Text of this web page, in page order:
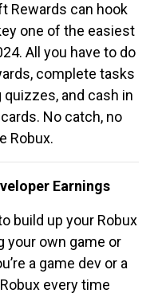
Rewards can hook
one of the easiest
All you have to do
complete tasks
quizzes, and cash in
No catch, no
Robux.
Earnings
build up your Robux
your own game or
a game dev or a
every time